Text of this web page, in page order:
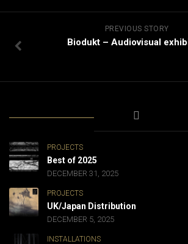
PREVIOUS STORY
Biodukt – Audiovisual
PROJECTS
Best of 2025
DECEMBER 31, 2025
PROJECTS
UK/Japan Distribution
DECEMBER 5, 2025
INSTALLATIONS